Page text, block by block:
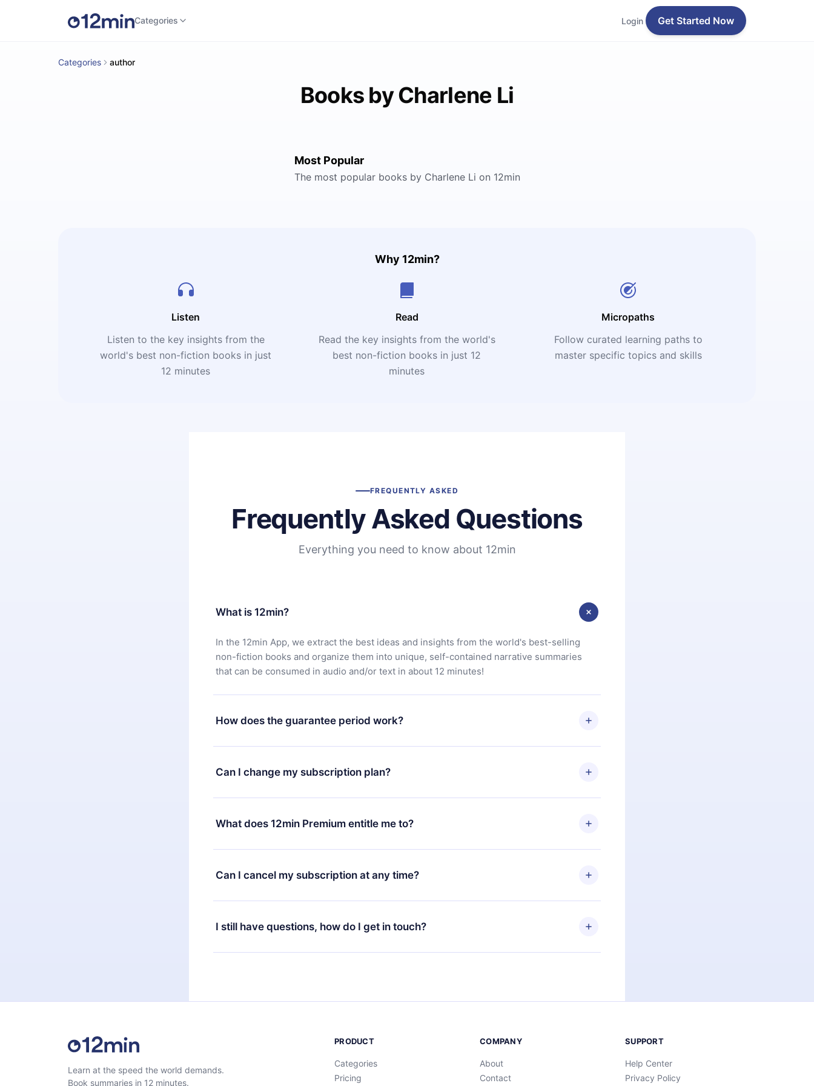
Categories Login Get Started Now
Categories author
Books by Charlene Li
Most Popular
The most popular books by Charlene Li on 12min
Why 12min?
Listen
Listen to the key insights from the
world's best non-fiction books in just
12 minutes
Read
Read the key insights from the world's
best non-fiction books in just 12
minutes
Micropaths
Follow curated learning paths to
master specific topics and skills
FREQUENTLY ASKED
Frequently Asked Questions
Everything you need to know about 12min
What is 12min?
In the 12min App, we extract the best ideas and insights from the world's best-selling
non-fiction books and organize them into unique, self-contained narrative summaries
that can be consumed in audio and/or text in about 12 minutes!
How does the guarantee period work?
You can download our app and start enjoying our library. If for any reason you are not
satisfied with our platform, simply contact our support team (
7 days of purchase and request a refund. You will receive everything you paid for,
Can I change my subscription plan?
Yes, but the change will only apply from the next billing period. For example, if you
decide to change your monthly subscription to an annual one, after confirming the
change to the annual plan, the new plan will only be applied and charged after that
What does 12min Premium entitle me to?
12min Premium is a plan that guarantees you access to our entire library of 2500+ titles
available in 3 languages (English, Spanish, and Portuguese) that you can read or listen to
at any time through our app available for iOS, Android, and Computer. You can also read
Can I cancel my subscription at any time?
Yes, if you decide not to renew your 12min subscription, you can cancel at any time and
the next billing cycle will not occur.
I still have questions, how do I get in touch?
Feel free to contact us atsupport@12min.com.
Learn at the speed the world demands.
Book summaries in 12 minutes.
PRODUCT
Categories
Pricing
COMPANY
About
Contact
SUPPORT
Help Center
Privacy Policy